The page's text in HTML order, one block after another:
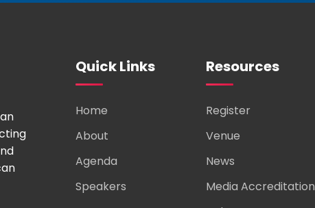
Quick Links
Home
About
Agenda
Speakers
Resources
Register
Venue
News
Media Accreditation